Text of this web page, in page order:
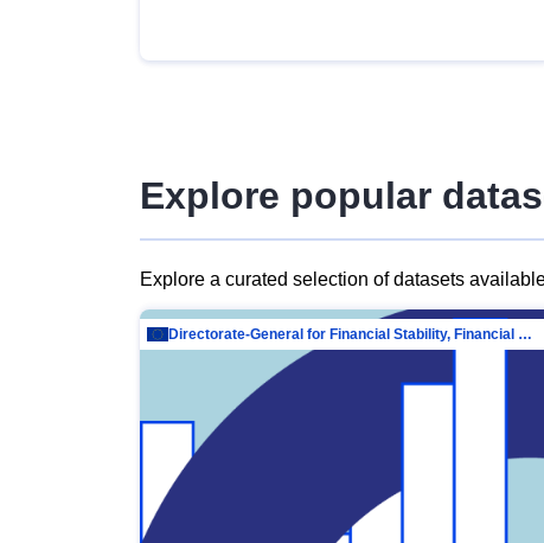
Explore popular
Explore a curated selection of datasets
Directorate-General for Financial Stability, Financial Services and Capital Mar…